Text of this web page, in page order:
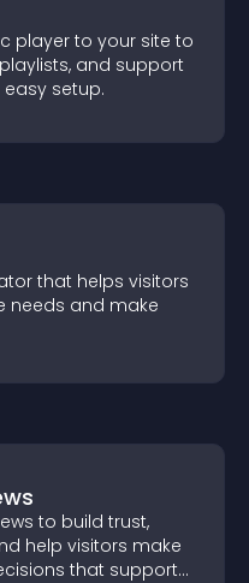
player to your site to
and support
setup.
that helps visitors
needs and make
to build trust,
help visitors make
that support